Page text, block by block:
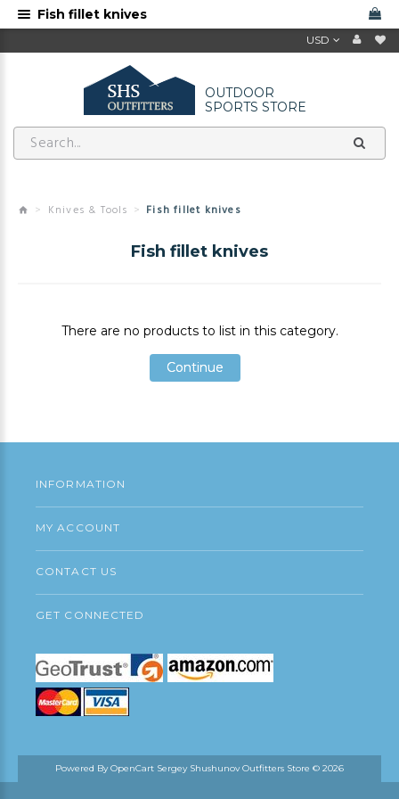
USD
OUTDOOR
SPORTS STORE
Knives & Tools Fish fillet knives
Fish fillet knives
There are no products to list in this category.
Continue
Continue
INFORMATION
MY ACCOUNT
CONTACT US
GET CONNECTED
Powered ByOpenCart Sergey Shushunov Outfitters Store © 2026
Fish fillet knives